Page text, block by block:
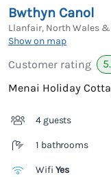
Bwthyn Canol
Llanfair, North Wales
Show on map
Customer rating
Menai Holiday
4 guests
1 bathrooms
Wifi Yes